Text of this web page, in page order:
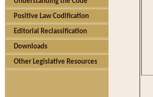
Positive Law Codification
Editorial Reclassification
Downloads
Other Legislative Resources